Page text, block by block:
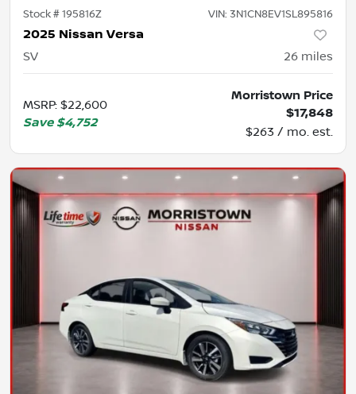
Stock #195816Z VIN: 3N1CN8EV1SL895816
2025 Nissan Versa
SV 26 miles
MSRP: $22,600
Save $4,752
Morristown Price
$17,848
$263 / mo. est.